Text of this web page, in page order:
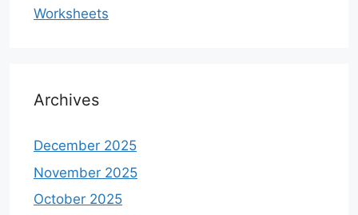
Worksheets
Archives
December 2025
November 2025
October 2025